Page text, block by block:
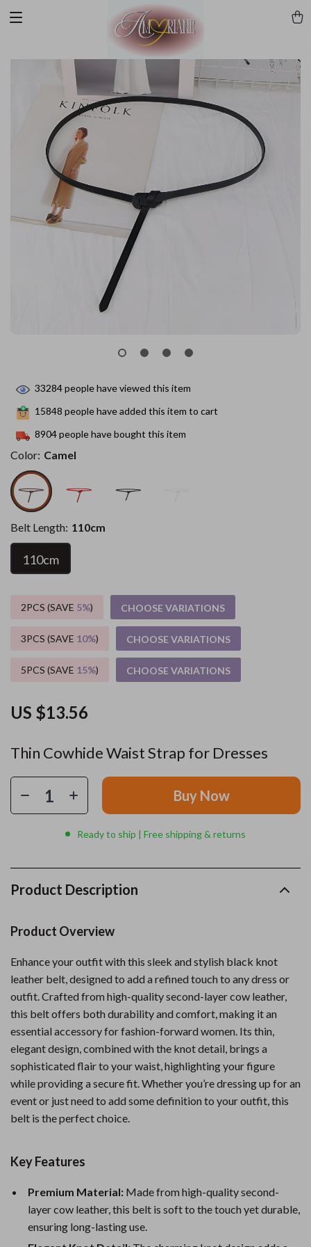
Thin Cowhide Waist Strap for Dresses
US $13.56
33284people have viewed this item
15848 people have added this item to cart
8904people have bought this item
Color: Camel
Belt Length: 110cm
110cm
2PCS (SAVE 5%) CHOOSE VARIATIONS
3PCS (SAVE 10%) CHOOSE VARIATIONS
5PCS (SAVE 15%) CHOOSE VARIATIONS
Buy Now
Ready to ship | Free shipping & returns
Product Description
Product Overview
Enhance your outfit with this sleek and stylish black knot
leather belt, designed to add a refined touch to any dress or
outfit. Crafted from high-quality second-layer cow leather,
this belt offers both durability and comfort, making it an
essential accessory for fashion-forward women. Its thin,
elegant design, combined with the knot detail, brings a
sophisticated flair to your waist, highlighting your figure
while providing a secure fit. Whether you’re dressing up for an
event or just need to add some definition to your outfit, this
belt is the perfect choice.
Key Features
Premium Material: Made from high-quality second-
layer cow leather, this belt is soft to the touch yet durable,
ensuring long-lasting use.